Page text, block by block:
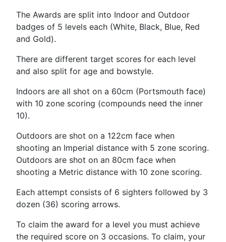
The Awards are split into Indoor and Outdoor
badges of 5 levels each (White, Black, Blue, Red
and Gold).
There are different target scores for each level
and also split for age and bowstyle.
Indoors are all shot on a 60cm (Portsmouth face)
with 10 zone scoring (compounds need the inner
10).
Outdoors are shot on a 122cm face when
shooting an Imperial distance with 5 zone scoring.
Outdoors are shot on an 80cm face when
shooting a Metric distance with 10 zone scoring.
Each attempt consists of 6 sighters followed by 3
dozen (36) scoring arrows.
To claim the award for a level you must achieve
the required score on 3 occasions. To claim, your